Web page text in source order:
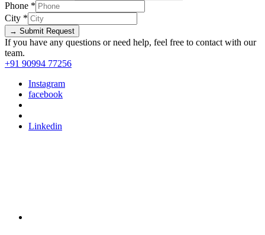
Phone *
City *
→ Submit Request
If you have any questions or need help, feel free to contact with our
team.
+91 90994 77256
Instagram
facebook
Linkedin